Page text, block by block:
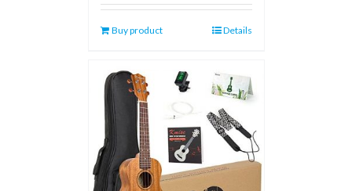
was:
£6.95.
is:
Buy product Details